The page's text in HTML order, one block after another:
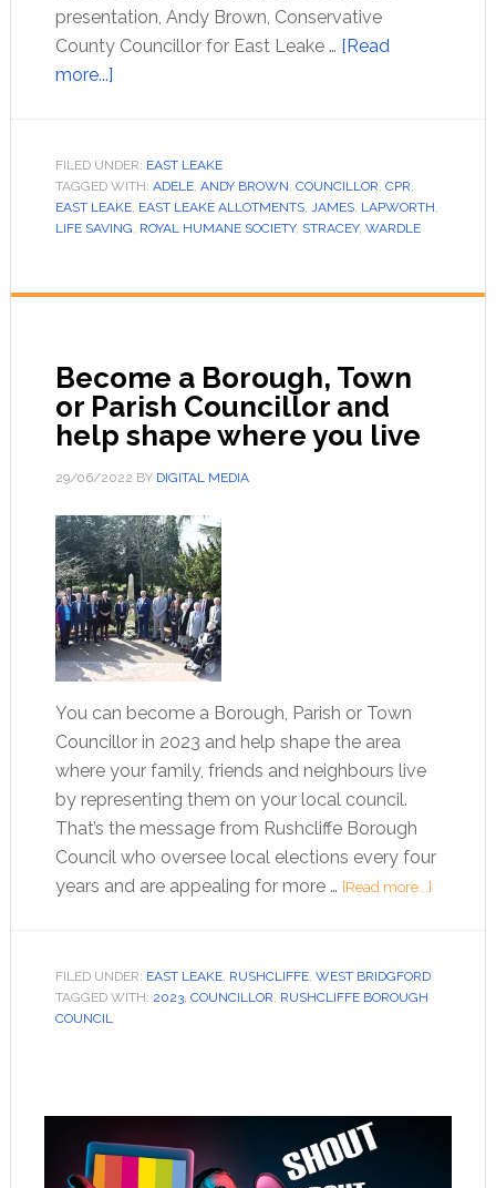
presentation, Andy Brown, Conservative
County Councillor for East Leake … [Read
more...]
FILED UNDER: EAST LEAKE
TAGGED WITH: ADELE, ANDY BROWN, COUNCILLOR, CPR,
EAST LEAKE, EAST LEAKE ALLOTMENTS, JAMES, LAPWORTH,
LIFE SAVING, ROYAL HUMANE SOCIETY, STRACEY, WARDLE
Become a Borough, Town
or Parish Councillor and
help shape where you live
29/06/2022 BY DIGITAL MEDIA
You can become a Borough, Parish or Town
Councillor in 2023 and help shape the area
where your family, friends and neighbours live
by representing them on your local council.
That’s the message from Rushcliffe Borough
Council who oversee local elections every four
years and are appealing for more … [Read more...]
FILED UNDER: EAST LEAKE, RUSHCLIFFE, WEST BRIDGFORD
TAGGED WITH: 2023, COUNCILLOR, RUSHCLIFFE BOROUGH
COUNCIL